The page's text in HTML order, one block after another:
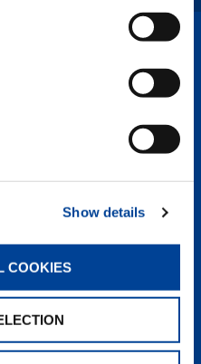
Show details
COOKIES
reputation for
up with top-
crane on the